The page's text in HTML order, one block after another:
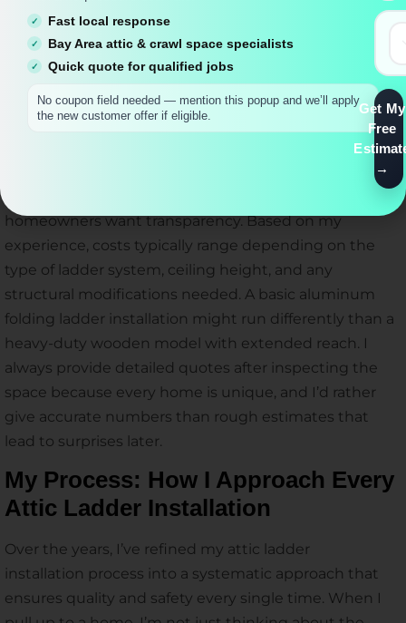
storage access? Do they have mobility concerns?
What’s their ceiling height? These details matter
tremendously for attic ladder installation success. At
Miller Attics, we’ve built our reputation on thorough
assessments, and I’ve seen firsthand how this
approach prevents problems down the road.
homeowners want transparency. Based on my
experience, costs typically range depending on the
type of ladder system, ceiling height, and any
structural modifications needed. A basic aluminum
folding ladder installation might run differently than a
heavy-duty wooden model with extended reach. I
always provide detailed quotes after inspecting the
space because every home is unique, and I’d rather
give accurate numbers than rough estimates that
lead to surprises later.
My Process: How I Approach Every
Attic Ladder Installation
Over the years, I’ve refined my attic ladder
installation process into a systematic approach that
ensures quality and safety every single time. When I
Fast local response
Bay Area attic & crawl space specialists
Quick quote for qualified jobs
No coupon field needed — mention this popup and we’ll apply
the new customer offer if eligible.
Get My
Free